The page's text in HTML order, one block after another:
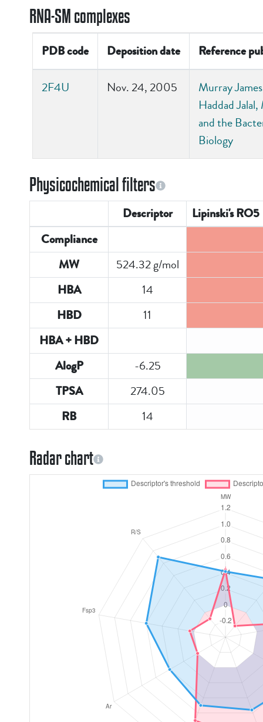
RNA-SM complexes
PDB code Deposition date Reference
2F4U Nov. 24, 2005
Murray
Haddad
and the
Biology
Physicochemical filters
Descriptor
Lipinski's RO5
Compliance
MW
524.32 g/mol
HBA 14
HBD 11
HBA + HBD
AlogP
-6.25
TPSA 274.05
RB 14
Radar chart